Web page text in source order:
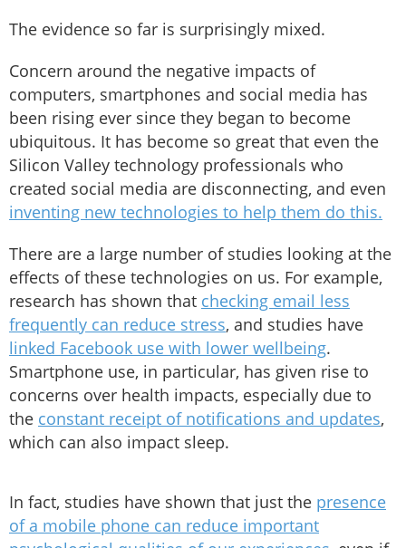
The evidence so far is surprisingly mixed.
Concern around the negative impacts of
computers, smartphones and social media has
been rising ever since they began to become
ubiquitous. It has become so great that even the
Silicon Valley technology professionals who
created social media are disconnecting, and even
inventing new technologies to help them do this.
There are a large number of studies looking at the
effects of these technologies on us. For example,
research has shown that checking email less
frequently can reduce stress, and studies have
linked Facebook use with lower wellbeing.
Smartphone use, in particular, has given rise to
concerns over health impacts, especially due to
the constant receipt of notifications and updates,
which can also impact sleep.
In fact, studies have shown that just the presence
of a mobile phone can reduce important